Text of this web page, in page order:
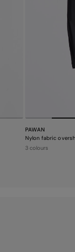
PAWAN
Nylon fabric
3 colours